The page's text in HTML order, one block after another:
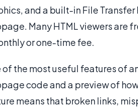
and a built-in File Transfer
Many HTML viewers are
or one-time fee.
of the most useful features of
code and a preview of
means that broken links,